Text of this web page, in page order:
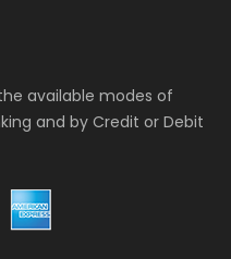
available modes of
and by Credit or Debit